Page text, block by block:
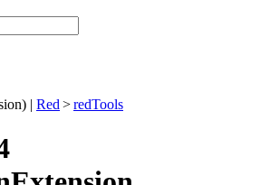
| Red >redTools